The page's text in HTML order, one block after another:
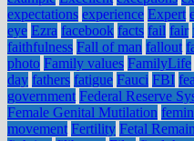
expectations experience Expert
eye Ezra facebook facts fail fair
faithfulness Fall of man fallout
photo Family values FamilyLife
day fathers fatigue Fauci FBI
government Federal Reserve
Female Genital Mutilation
movement Fertility Fetal